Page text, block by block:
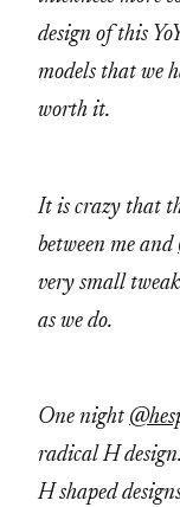
design of this
models that we
worth it.
It is crazy that
between me and
very small
as we do.
One night
radical H
H shaped